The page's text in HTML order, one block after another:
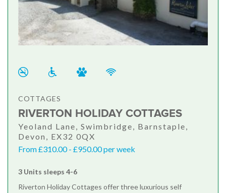
COTTAGES
RIVERTON HOLIDAY COTTAGES
Yeoland Lane, Swimbridge, Barnstaple,
Devon, EX32 0QX
From £310.00 - £950.00 per week
3 Units sleeps 4-6
Riverton Holiday Cottages offer three luxurious self